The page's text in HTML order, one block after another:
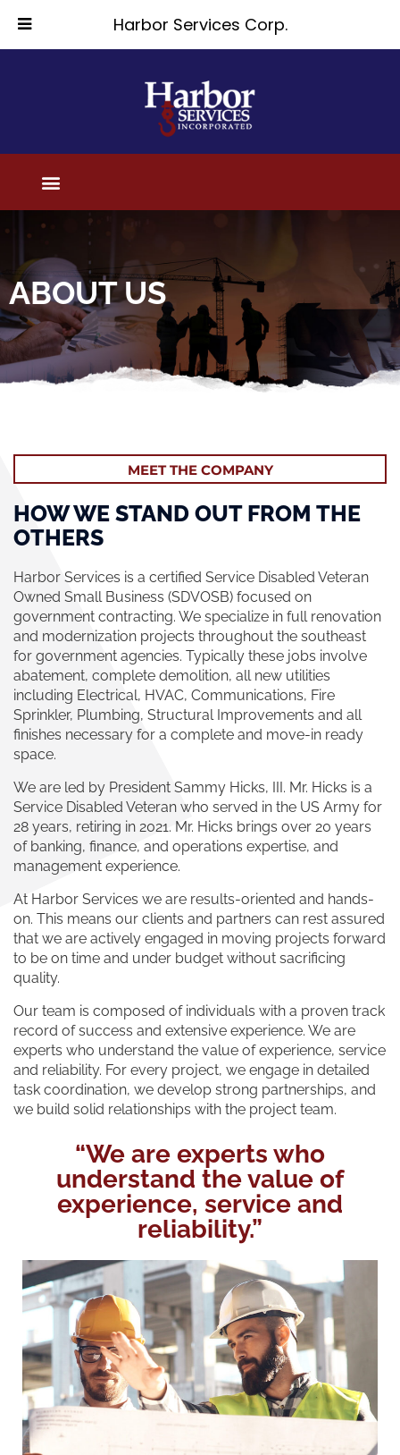
ABOUT US
MEET THE COMPANY
HOW WE STAND OUT FROM THE
OTHERS
Harbor Services is a certified Service Disabled Veteran
Owned Small Business (SDVOSB) focused on
government contracting. We specialize in full renovation
and modernization projects throughout the southeast
for government agencies. Typically these jobs involve
abatement, complete demolition, all new utilities
including Electrical, HVAC, Communications, Fire
Sprinkler, Plumbing, Structural Improvements and all
finishes necessary for a complete and move-in ready
space.
We are led by President Sammy Hicks, III. Mr. Hicks is a
Service Disabled Veteran who served in the US Army for
28 years, retiring in 2021. Mr. Hicks brings over 20 years
of banking, finance, and operations expertise, and
management experience.
At Harbor Services we are results-oriented and hands-
on. This means our clients and partners can rest assured
that we are actively engaged in moving projects forward
to be on time and under budget without sacrificing
quality.
Our team is composed of individuals with a proven track
record of success and extensive experience. We are
experts who understand the value of experience, service
and reliability. For every project, we engage in detailed
task coordination, we develop strong partnerships, and
we build solid relationships with the project team.
“We are experts who
understand the value of
experience, service and
reliability.”
Harbor Services Corp.